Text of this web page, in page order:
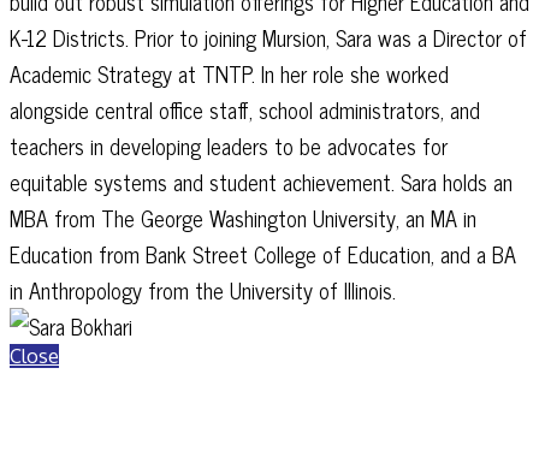
K-12 Districts. Prior to joining Mursion, Sara was a Director of
Academic Strategy at TNTP. In her role she worked
alongside central office staff, school administrators, and
teachers in developing leaders to be advocates for
equitable systems and student achievement. Sara holds an
MBA from The George Washington University, an MA in
Education from Bank Street College of Education, and a BA
in Anthropology from the University of Illinois.
Close